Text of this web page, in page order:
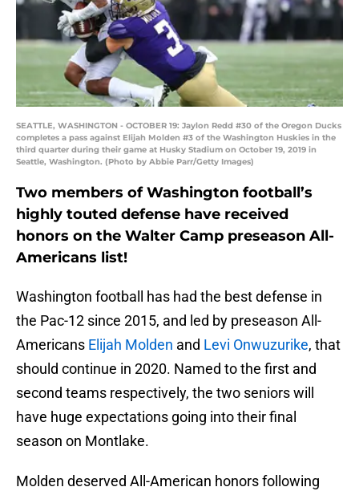
SEATTLE, WASHINGTON - OCTOBER 19: Jaylon Redd #30 of the Oregon Ducks
completes a pass against Elijah Molden #3 of the Washington Huskies in the
third quarter during their game at Husky Stadium on October 19, 2019 in
Seattle, Washington. (Photo by Abbie Parr/Getty Images)
Two members of Washington football’s
highly touted defense have received
honors on the Walter Camp preseason All-
Americans list!
Washington football has had the best defense in
the Pac-12 since 2015, and led by preseason All-
Americans Elijah Molden and Levi Onwuzurike, that
should continue in 2020. Named to the first and
second teams respectively, the two seniors will
have huge expectations going into their final
season on Montlake.
Molden deserved All-American honors following